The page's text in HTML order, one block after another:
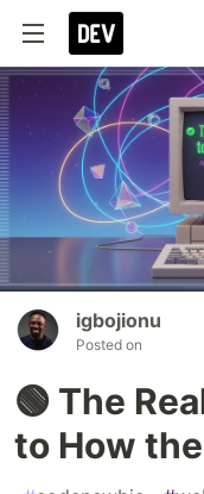
igbojionu
Posted on
🟢 The
to How